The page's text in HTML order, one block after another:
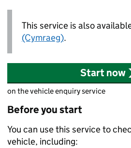
This service is also
(Cymraeg).
Start now
on the vehicle enquiry service
Before you start
You can use this service to
vehicle, including: